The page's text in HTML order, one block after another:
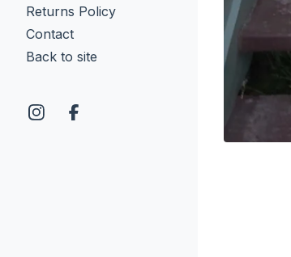
Returns Policy
Contact
Back to site